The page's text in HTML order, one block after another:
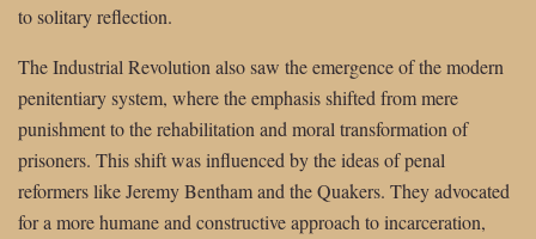
to solitary reflection.
The Industrial Revolution also saw the emergence of the modern
penitentiary system, where the emphasis shifted from mere
punishment to the rehabilitation and moral transformation of
prisoners. This shift was influenced by the ideas of penal
reformers like Jeremy Bentham and the Quakers. They advocated
for a more humane and constructive approach to incarceration,